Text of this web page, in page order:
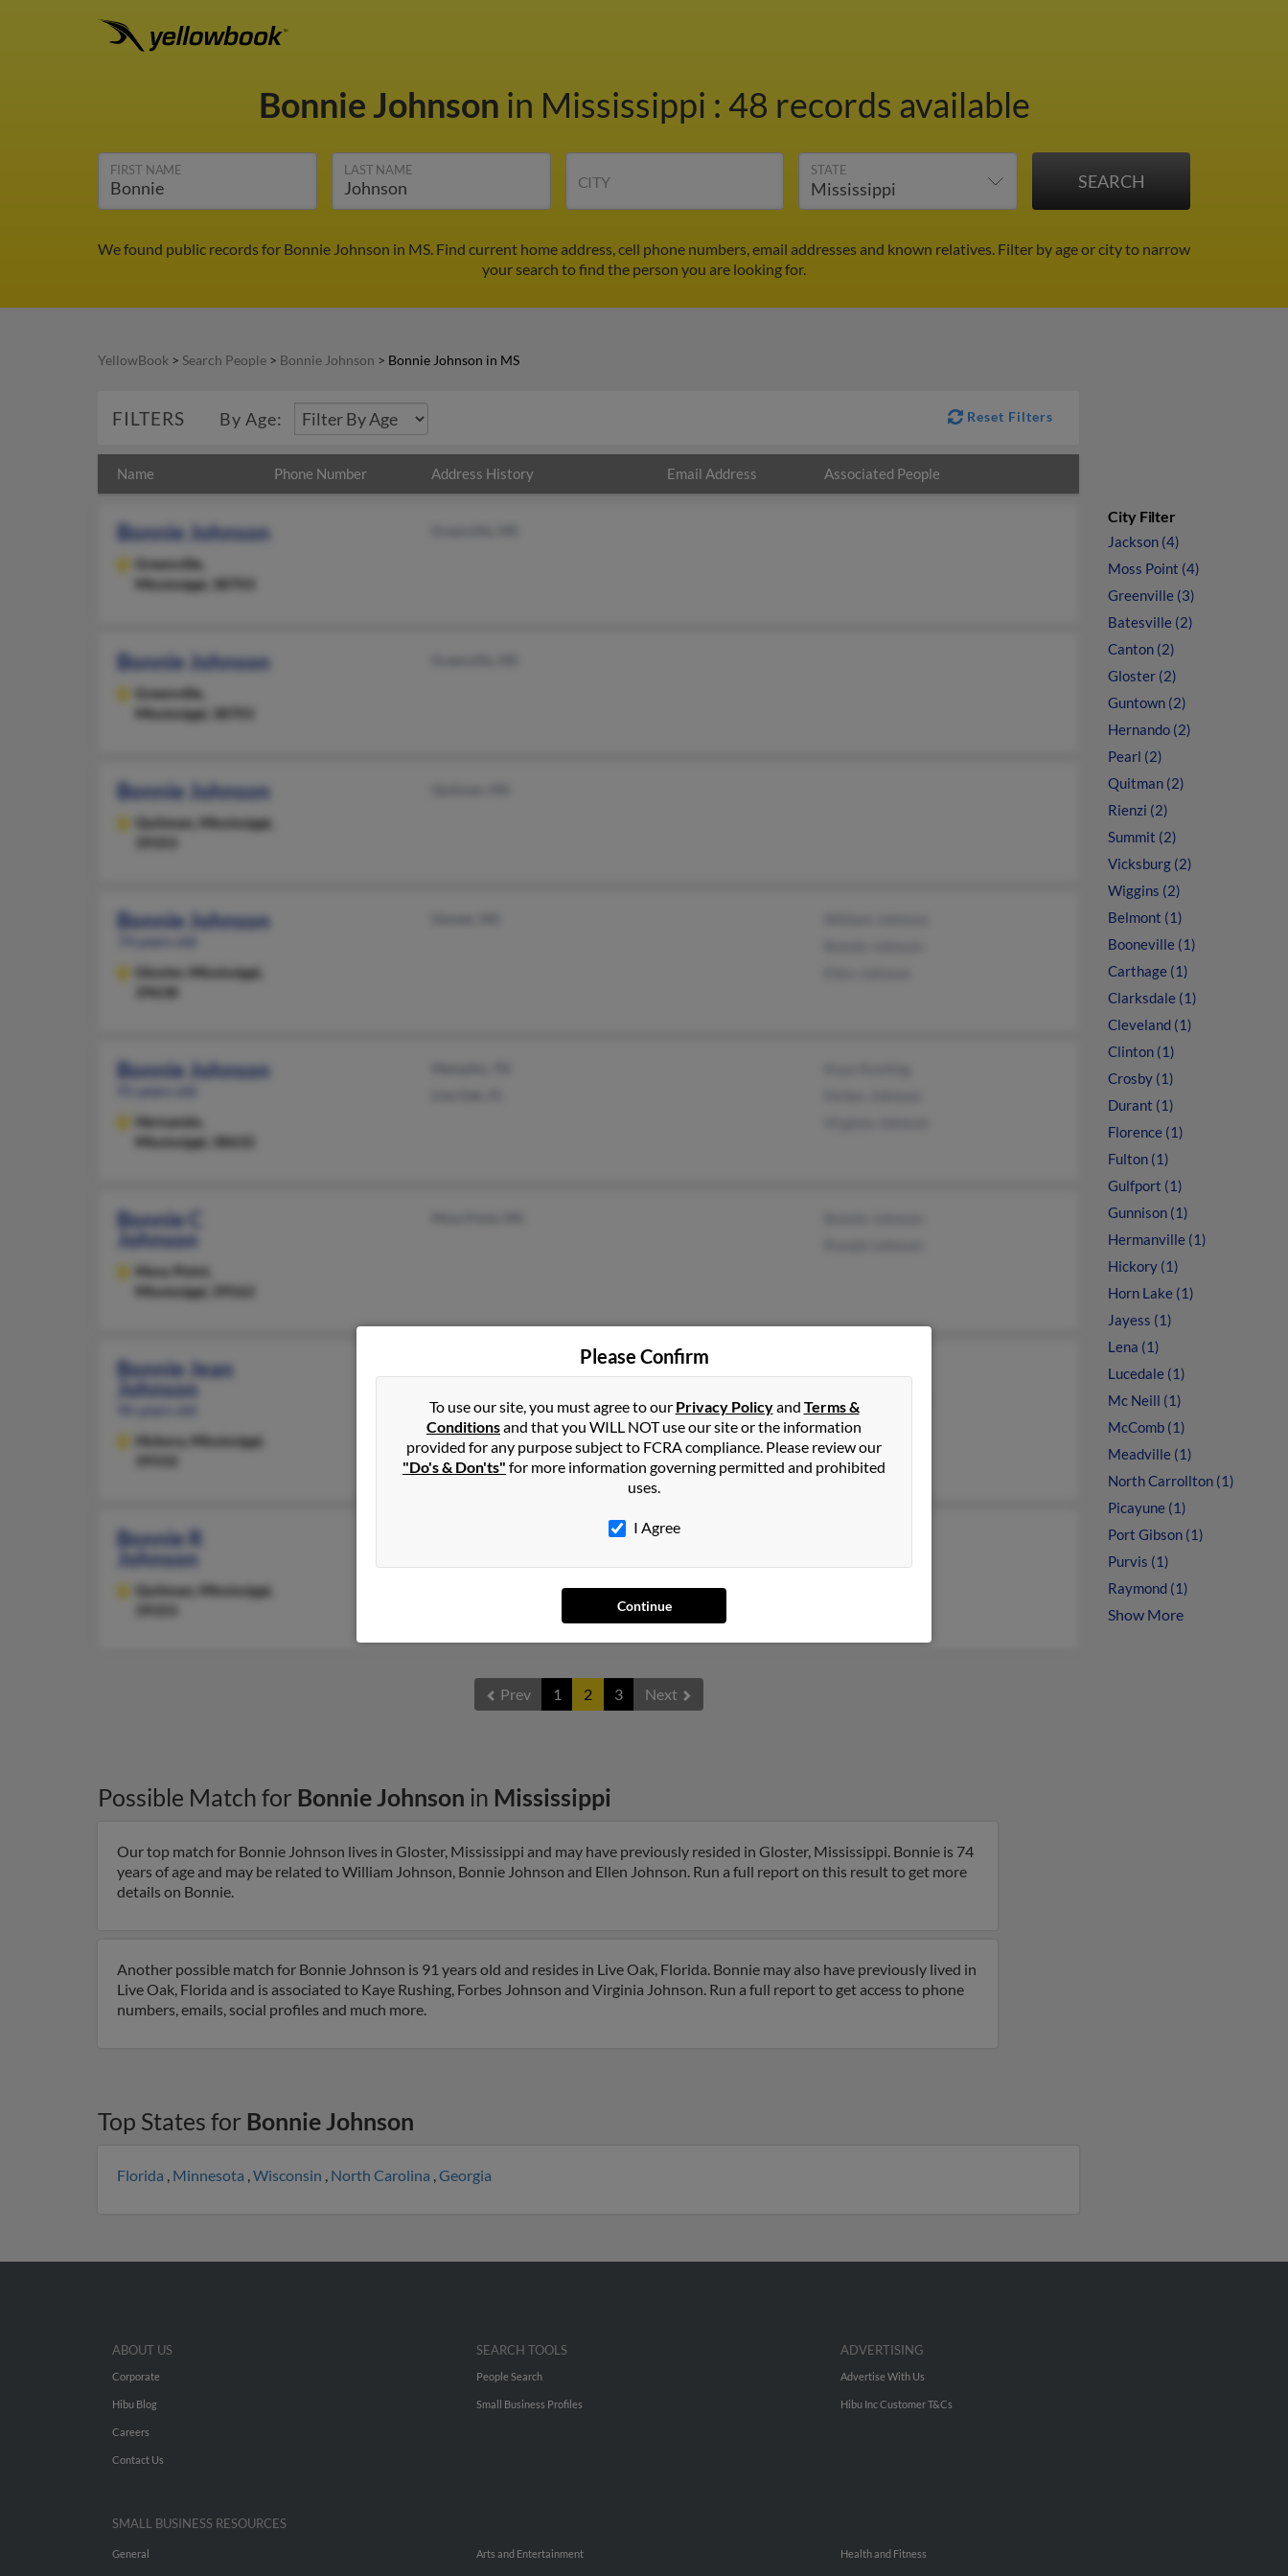
Bonnie Johnson in Mississippi : 48 records available
FIRST NAME LAST NAME
CITY
STATE
We found public records for Bonnie Johnson in MS. Find current home address, cell phone numbers, email addresses and known relatives. Filter by age or city to narrow
your search to find the person you are looking for.
YellowBook > Search People > Bonnie Johnson > Bonnie Johnson in MS
FILTERS By Age: Reset Filters
Name Phone Number Address History Email Address Associated People
Bonnie Johnson
Greenville,
Mississippi, 38703
Bonnie Johnson
Greenville,
Mississippi, 38701
Bonnie Johnson
Quitman,
Mississippi,
Bonnie Johnson
Gloster,
Mississippi,
39638
Bonnie Johnson
Hernando,
Mississippi, 38632
Bonnie C
Johnson
Moss Point,
Mississippi, 39562
Bonnie Jean
Johnson
Hickory,
Mississippi,
Tom Johnson
Bonnie R
Johnson
Quitman,
Mississippi,
Prev 1 2 3 Next
Possible Match for Bonnie Johnson in Mississippi
Our top match for Bonnie Johnson lives in Gloster, Mississippi and may have previously resided in Gloster, Mississippi. Bonnie is 74
years of age and may be related to William Johnson, Bonnie Johnson and Ellen Johnson. Run a full report on this result to get more
details on Bonnie.
Another possible match for Bonnie Johnson is 91 years old and resides in Live Oak, Florida. Bonnie may also have previously lived in
Live Oak, Florida and is associated to Kaye Rushing, Forbes Johnson and Virginia Johnson. Run a full report to get access to phone
numbers, emails, social profiles and much more.
Top States for Bonnie Johnson
Florida , Minnesota ,Wisconsin , North Carolina ,Georgia
City Filter
Jackson (4)
Moss Point (4)
Greenville (3)
Batesville (2)
Canton (2)
Gloster (2)
Guntown (2)
Hernando (2)
Pearl (2)
Quitman (2)
Rienzi (2)
Summit (2)
Vicksburg (2)
Wiggins (2)
Belmont (1)
Booneville (1)
Carthage (1)
Clarksdale (1)
Cleveland (1)
Clinton (1)
Crosby (1)
Durant (1)
Florence (1)
Fulton (1)
Gulfport (1)
Gunnison (1)
Hermanville (1)
Hickory (1)
Horn Lake (1)
Jayess (1)
Lena (1)
Lucedale (1)
Mc Neill (1)
McComb (1)
Meadville (1)
North Carrollton (1)
Picayune (1)
Port Gibson (1)
Purvis (1)
Raymond (1)
Show More
Please Confirm
To use our site, you must agree to our Privacy Policyand Terms &
Conditionsand that you WILL NOT use our site or the information
provided for any purpose subject to FCRA compliance. Please review our
"Do's & Don'ts" for more information governing permitted and prohibited
uses.
I Agree
Continue
ABOUT US
Corporate
Hibu Blog
Careers
Contact Us
SEARCH TOOLS
People Search
Small Business Profiles
ADVERTISING
Advertise With Us
Hibu Inc Customer T&Cs
SMALL BUSINESS RESOURCES
General Arts and Entertainment Health and Fitness